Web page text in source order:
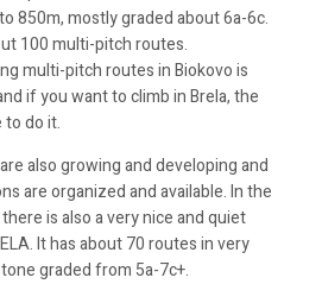
850m, mostly graded about 6a-6c.
100 multi-pitch routes.
multi-pitch routes in Biokovo is
if you want to climb in Brela, the
do it.
also growing and developing and
are organized and available. In the
is also a very nice and quiet
It has about 70 routes in very
graded from 5a-7c+.